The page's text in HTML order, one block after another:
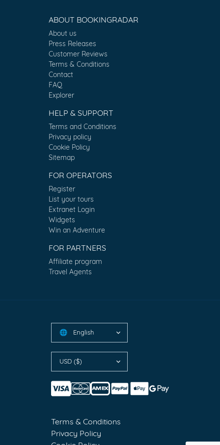
ABOUT BOOKINGRADAR
About us
Press Releases
Customer Reviews
Terms & Conditions
Contact
FAQ
Explorer
HELP & SUPPORT
Terms and Conditions
Privacy policy
Cookie Policy
Sitemap
FOR OPERATORS
Register
List your tours
Extranet Login
Widgets
Win an Adventure
FOR PARTNERS
Affiliate program
Travel Agents
🌐 English
USD ($)
Terms & Conditions
Privacy Policy